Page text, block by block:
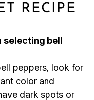
RECIPE
selecting bell
peppers, look for
color and
dark spots or